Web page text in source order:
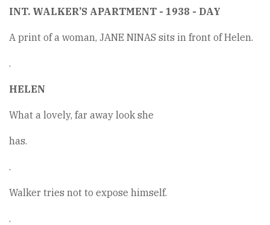
INT. WALKER’S APARTMENT - 1938 - DAY
A print of a woman, JANE NINAS sits in front of Helen.
.
HELEN
What a lovely, far away look she
has.
.
Walker tries not to expose himself.
.